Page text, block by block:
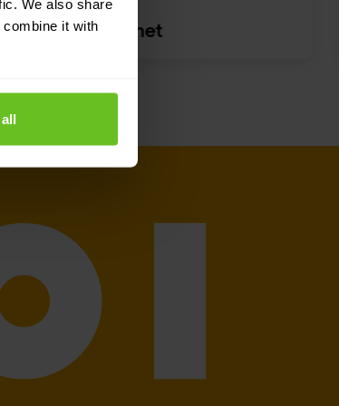
We also share
it withFortinet